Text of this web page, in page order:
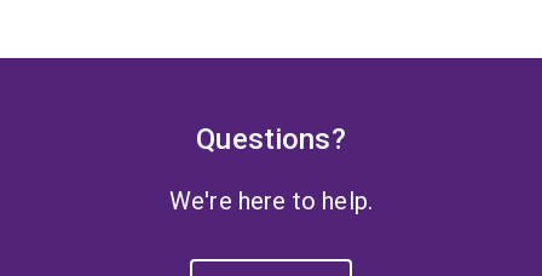
Questions?
We're here to help.